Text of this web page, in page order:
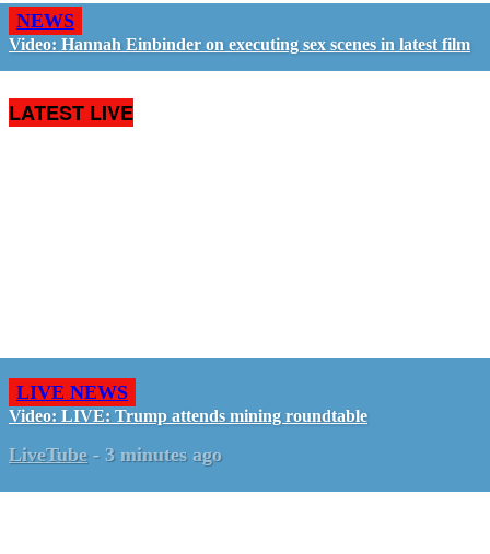
NEWS
Video: Hannah Einbinder on executing sex scenes in latest film
LATEST LIVE
LIVE NEWS
Video: LIVE: Trump attends mining roundtable
LiveTube - 3 minutes ago